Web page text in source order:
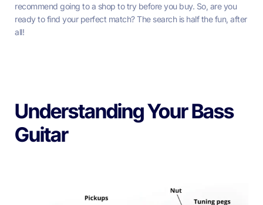
recommend going to a shop to try before you buy. So, are you
ready to find your perfect match? The search is half the fun, after
all!
Understanding Your Bass
Guitar